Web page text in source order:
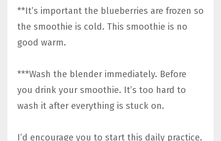
**It’s important the blueberries are frozen so
the smoothie is cold. This smoothie is no
good warm.
***Wash the blender immediately. Before
you drink your smoothie. It’s too hard to
wash it after everything is stuck on.
I’d encourage you to start this daily practice.